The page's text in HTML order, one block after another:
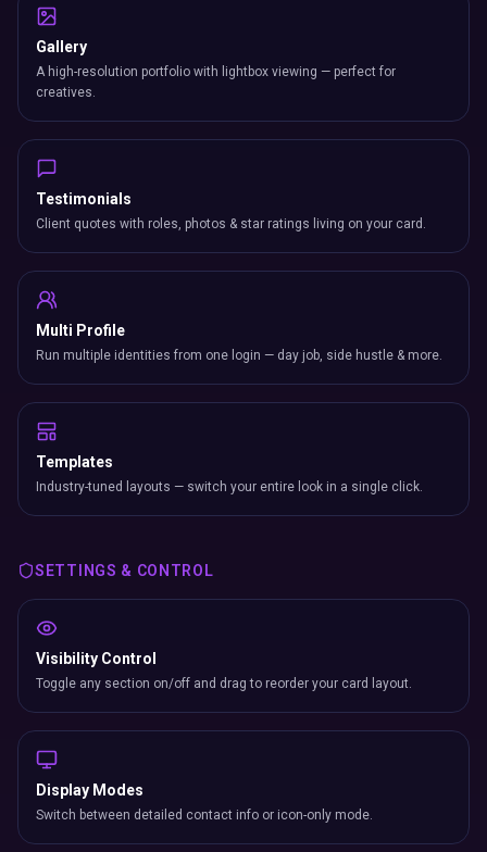
Gallery
A high-resolution portfolio with lightbox viewing — perfect for
creatives.
Testimonials
Client quotes with roles, photos & star ratings living on your card.
Multi Profile
Run multiple identities from one login — day job, side hustle & more.
Templates
Industry-tuned layouts — switch your entire look in a single click.
SETTINGS & CONTROL
Visibility Control
Toggle any section on/off and drag to reorder your card layout.
Display Modes
Switch between detailed contact info or icon-only mode.